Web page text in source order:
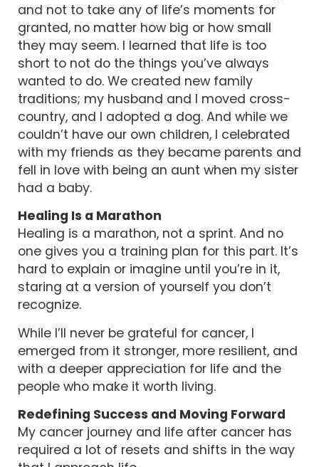
and not to take any of life’s moments for
granted, no matter how big or how small
they may seem. I learned that life is too
short to not do the things you’ve always
wanted to do. We created new family
traditions; my husband and I moved cross-
country, and I adopted a dog. And while we
couldn’t have our own children, I celebrated
with my friends as they became parents and
fell in love with being an aunt when my sister
had a baby.
Healing Is a Marathon
Healing is a marathon, not a sprint. And no
one gives you a training plan for this part. It’s
hard to explain or imagine until you’re in it,
staring at a version of yourself you don’t
recognize.
While I’ll never be grateful for cancer, I
emerged from it stronger, more resilient, and
with a deeper appreciation for life and the
people who make it worth living.
Redefining Success and Moving Forward
My cancer journey and life after cancer has
required a lot of resets and shifts in the way